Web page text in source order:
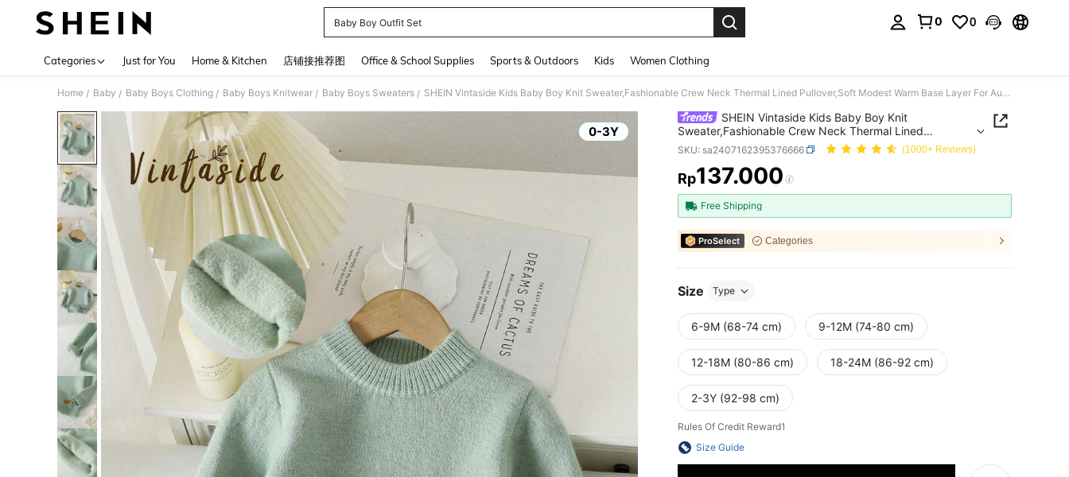
Baby Boy Outfit Set
0 0
Categories Just for You Home & Kitchen 店铺接推荐图 Office & School Supplies Sports & Outdoors Kids Women Clothing
Home / Baby / Baby Boys Clothing / Baby Boys Knitwear / Baby Boys Sweaters / SHEIN Vintaside Kids Baby Boy Knit Sweater,Fashionable Crew Neck Thermal Lined Pullover,Soft Modest Warm Base Layer For Autumn Back-To-School,Gentleman Style,Sage Green
0-3Y
SHEIN Vintaside Kids Baby Boy Knit
Sweater,Fashionable Crew Neck Thermal Lined
Pullover,Soft Modest Warm Base Layer For Autumn
Back-To-School,Gentleman Style,Sage Green
SKU: sa2407162395376666 (1000+ Reviews)
PRICE AND AVAILABILITY
Rp137.000
Free Shipping
ProSelect Categories
Size Type
6-9M (68-74 cm) 9-12M (74-80 cm)
12-18M (80-86 cm) 18-24M (86-92 cm)
2-3Y (92-98 cm)
Rules Of Credit Reward1
Size Guide